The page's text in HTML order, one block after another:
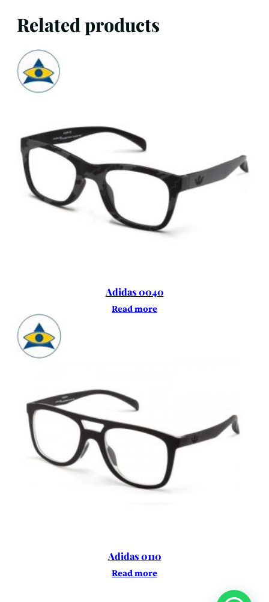
Related products
Adidas 0040
Read more
Adidas 0110
Read more